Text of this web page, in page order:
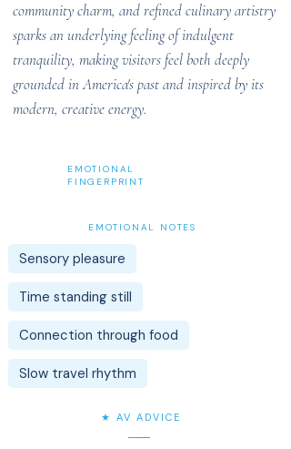
community charm, and refined culinary artistry
sparks an underlying feeling of indulgent
tranquility, making visitors feel both deeply
grounded in America's past and inspired by its
modern, creative energy.
EMOTIONAL
FINGERPRINT
EMOTIONAL NOTES
Sensory pleasure
Time standing still
Connection through food
Slow travel rhythm
★ AV ADVICE